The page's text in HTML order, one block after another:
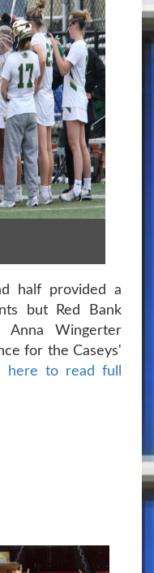
half provided a
but Red Bank
Anna Wingerter
for the Caseys'
here to read full